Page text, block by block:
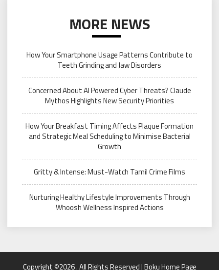
MORE NEWS
How Your Smartphone Usage Patterns Contribute to
Teeth Grinding and Jaw Disorders
Concerned About AI Powered Cyber Threats? Claude
Mythos Highlights New Security Priorities
How Your Breakfast Timing Affects Plaque Formation
and Strategic Meal Scheduling to Minimise Bacterial
Growth
Gritty & Intense: Must-Watch Tamil Crime Films
Nurturing Healthy Lifestyle Improvements Through
Whoosh Wellness Inspired Actions
Copyright ©2026 . All Rights Reserved | Boku Home Page